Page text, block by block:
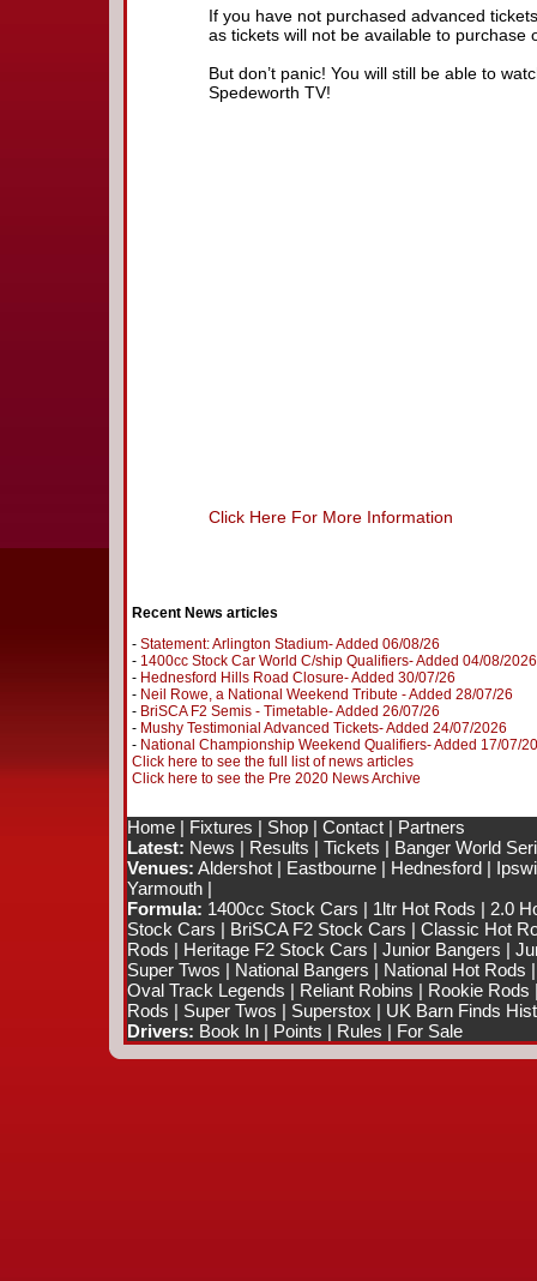
If you have not purchased advanced
as tickets will not be available to purchase
But don’t panic! You will still be able to
Spedeworth TV!
Click Here For More Information
Recent News articles
- Statement: Arlington Stadium- Added 06/08/26
- 1400cc Stock Car World C/ship Qualifiers- Added 04/08/2026
- Hednesford Hills Road Closure- Added 30/07/26
- Neil Rowe, a National Weekend Tribute - Added 28/07/26
- BriSCA F2 Semis - Timetable- Added 26/07/26
- Mushy Testimonial Advanced Tickets- Added 24/07/2026
- National Championship Weekend Qualifiers- Added 17/07/
Click here to see the full list of news articles
Click here to see the Pre 2020 News Archive
Home| Fixtures | Shop| Contact| Partners
Latest: News | Results | Tickets | Banger World
Venues: Aldershot| Eastbourne| Hednesford|
Yarmouth|
Formula: 1400cc Stock Cars | 1ltr Hot Rods | 2.0
Stock Cars | BriSCA F2 Stock Cars | Classic Hot
Rods | Heritage F2 Stock Cars | Junior Bangers |
Super Twos | National Bangers | National Hot Rods
Oval Track Legends | Reliant Robins | Rookie Rods
Rods | Super Twos | Superstox | UK Barn Finds
Drivers: Book In| Points | Rules | For Sale